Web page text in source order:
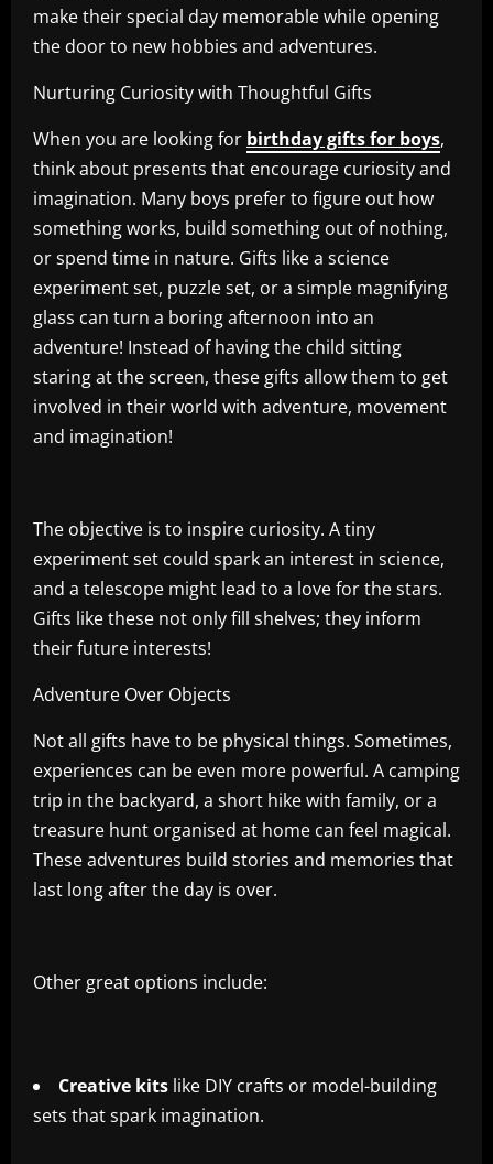
make their special day memorable while opening
the door to new hobbies and adventures.
Nurturing Curiosity with Thoughtful Gifts
When you are looking for birthday gifts for boys,
think about presents that encourage curiosity and
imagination. Many boys prefer to figure out how
something works, build something out of nothing,
or spend time in nature. Gifts like a science
experiment set, puzzle set, or a simple magnifying
glass can turn a boring afternoon into an
adventure! Instead of having the child sitting
staring at the screen, these gifts allow them to get
involved in their world with adventure, movement
and imagination!
The objective is to inspire curiosity. A tiny
experiment set could spark an interest in science,
and a telescope might lead to a love for the stars.
Gifts like these not only fill shelves; they inform
their future interests!
Adventure Over Objects
Not all gifts have to be physical things. Sometimes,
experiences can be even more powerful. A camping
trip in the backyard, a short hike with family, or a
treasure hunt organised at home can feel magical.
These adventures build stories and memories that
last long after the day is over.
Other great options include:
Creative kits like DIY crafts or model-building
sets that spark imagination.